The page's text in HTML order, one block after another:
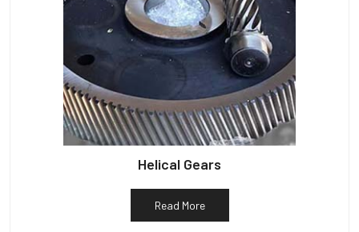
Helical Gears
Read More